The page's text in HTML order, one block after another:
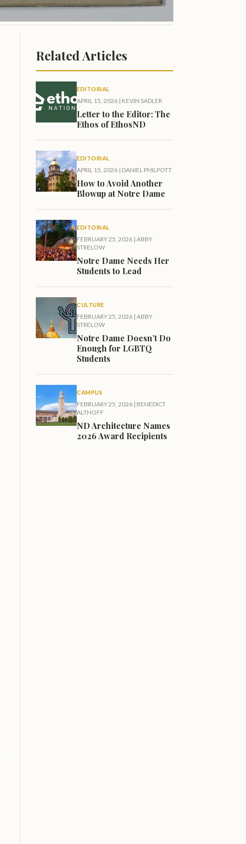
Related Articles
EDITORIAL
APRIL 15, 2026 | KEVIN SADLER
Letter to the Editor: The
Ethos of EthosND
EDITORIAL
APRIL 15, 2026 | DANIEL PHILPOTT
How to Avoid Another
Blowup at Notre Dame
EDITORIAL
FEBRUARY 25, 2026 | ABBY
STRELOW
Notre Dame Needs Her
Students to Lead
CULTURE
FEBRUARY 25, 2026 | ABBY
STRELOW
Notre Dame Doesn’t Do
Enough for LGBTQ
Students
CAMPUS
FEBRUARY 25, 2026 | BENEDICT
ALTHOFF
ND Architecture Names
2026 Award Recipients